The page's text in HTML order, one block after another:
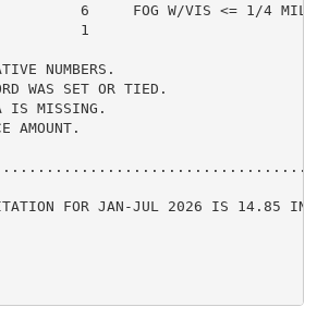
6     FOG W/VIS <= 1/4
1
NUMBERS.
WAS SET OR TIED.
IS MISSING.
AMOUNT.
FOR JAN-JUL 2026 IS 14.85